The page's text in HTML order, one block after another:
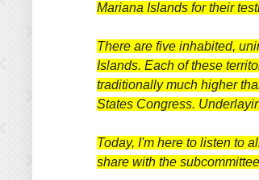
Mariana Islands for their
There are five inhabited,
Islands. Each of these
traditionally much higher
States Congress.
Today, I'm here to listen to
share with the